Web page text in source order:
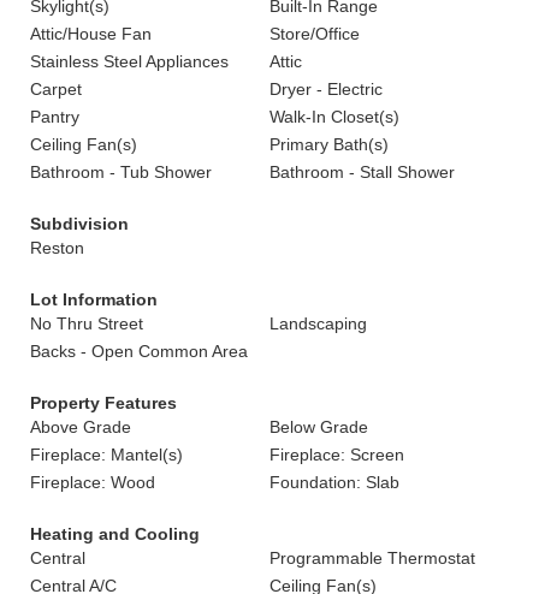
Skylight(s)
Built-In Range
Attic/House Fan
Store/Office
Stainless Steel Appliances
Attic
Carpet
Dryer - Electric
Pantry
Walk-In Closet(s)
Ceiling Fan(s)
Primary Bath(s)
Bathroom - Tub Shower
Bathroom - Stall Shower
Subdivision
Reston
Lot Information
No Thru Street
Landscaping
Backs - Open Common Area
Property Features
Above Grade
Below Grade
Fireplace: Mantel(s)
Fireplace: Screen
Fireplace: Wood
Foundation: Slab
Heating and Cooling
Central
Programmable Thermostat
Central A/C
Ceiling Fan(s)